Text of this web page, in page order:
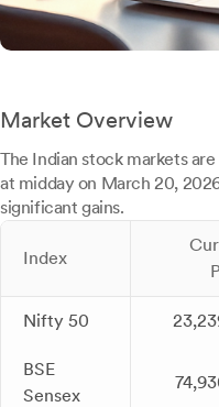
Market Overview
The Indian stock markets
at midday on March 20,
significant gains.
Index
Nifty 50
BSE
Sensex